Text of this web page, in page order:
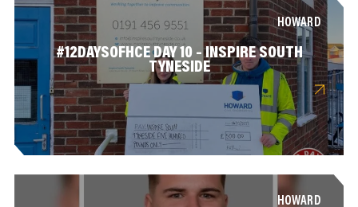
HOWARD
#12DAYSOFHCE DAY 10 – INSPIRE SOUTH
TYNESIDE
HOWARD